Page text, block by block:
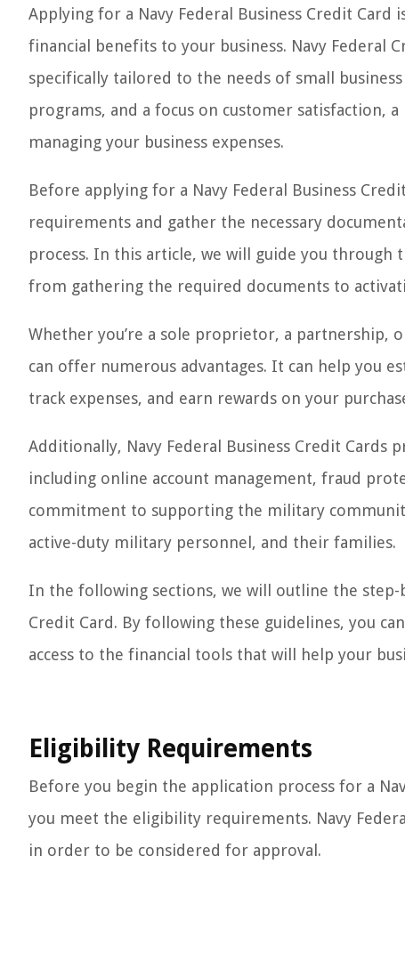
Applying for a Navy Federal Business Credit
financial benefits to your business. Navy Federal
specifically tailored to the needs of small
programs, and a focus on customer satisfaction,
managing your business expenses.
Before applying for a Navy Federal Business
requirements and gather the necessary
process. In this article, we will guide you through
from gathering the required documents to
Whether you’re a sole proprietor, a partnership,
can offer numerous advantages. It can help you
track expenses, and earn rewards on your
Additionally, Navy Federal Business Credit Cards
including online account management, fraud
commitment to supporting the military
active-duty military personnel, and their families.
In the following sections, we will outline the step-
Credit Card. By following these guidelines, you
access to the financial tools that will help your
Eligibility Requirements
Before you begin the application process for a
you meet the eligibility requirements. Navy
in order to be considered for approval.